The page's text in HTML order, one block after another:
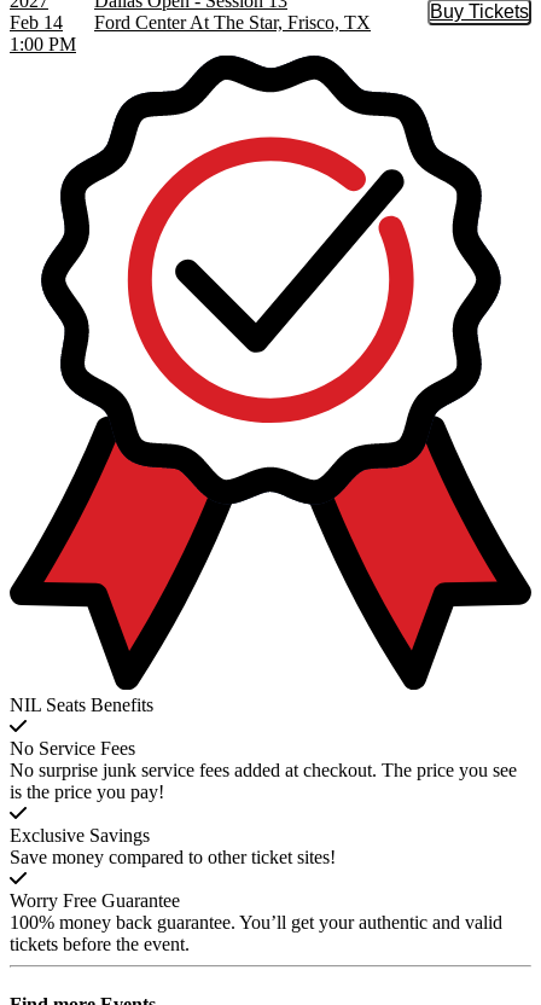
Feb 14
1:00 PM
Ford Center At The Star, Frisco, TX
Buy Tickets
Buy
NIL Seats Benefits
No Service Fees
No surprise junk service fees added at checkout. The price you see
is the price you pay!
Exclusive Savings
Save money compared to other ticket sites!
Worry Free Guarantee
100% money back guarantee. You’ll get your authentic and valid
tickets before the event.